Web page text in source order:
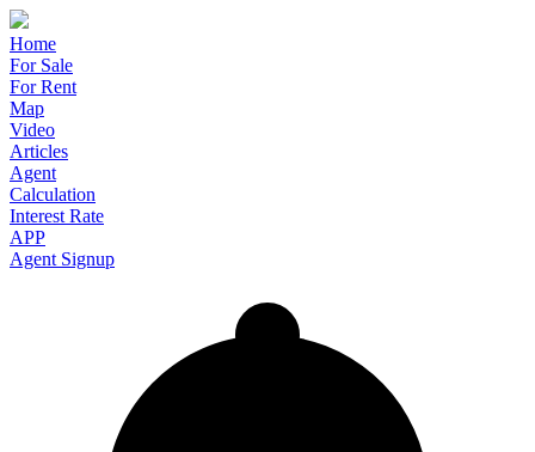
Home
For Sale
For Rent
Map
Video
Articles
Agent
Calculation
Interest Rate
APP
Agent Signup